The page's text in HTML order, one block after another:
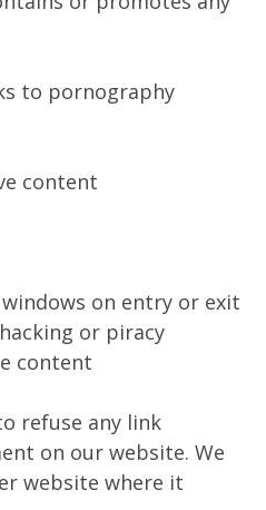
to pornography
content
on entry or exit
or piracy
content
refuse any link
on our website. We
website where it